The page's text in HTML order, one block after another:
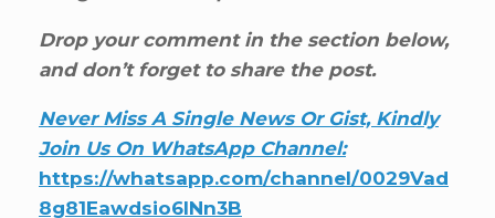
Drop your comment in the section below,
and don’t forget to share the post.
Never Miss A Single News Or Gist, Kindly
Join Us On WhatsApp Channel:
https://whatsapp.com/channel/0029Vad
8g81Eawdsio6INn3B